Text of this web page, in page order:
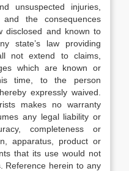
unsuspected injuries,
the consequences
disclosed and known to
state’s law providing
not extend to claims,
which are known or
time, to the person
expressly waived.
makes no warranty
any legal liability or
completeness or
apparatus, product or
that its use would not
Reference herein to any